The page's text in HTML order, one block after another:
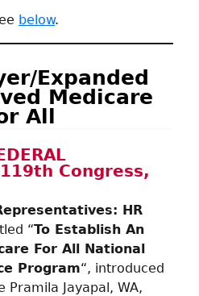
below.
Expanded
Medicare
All
119th Congress,
HR
“To Establish An
For All National
Program“, introduced
Pramila Jayapal, WA,